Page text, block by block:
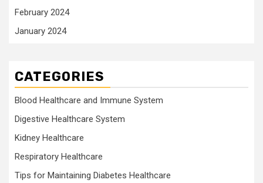
February 2024
January 2024
CATEGORIES
Blood Healthcare and Immune System
Digestive Healthcare System
Kidney Healthcare
Respiratory Healthcare
Tips for Maintaining Diabetes Healthcare